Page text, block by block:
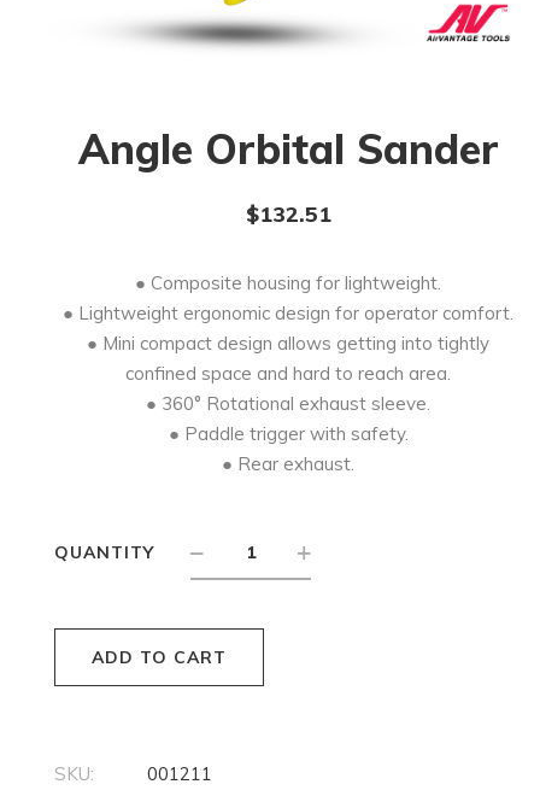
Angle Orbital Sander
$132.51
● Composite housing for lightweight.
● Lightweight ergonomic design for operator comfort.
● Mini compact design allows getting into tightly
confined space and hard to reach area.
● 360° Rotational exhaust sleeve.
● Paddle trigger with safety.
● Rear exhaust.
QUANTITY
ADD TO CART
SKU: 001211